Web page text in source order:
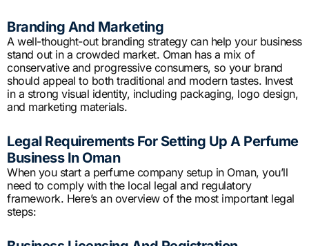
Branding And Marketing
A well-thought-out branding strategy can help your business
stand out in a crowded market. Oman has a mix of
conservative and progressive consumers, so your brand
should appeal to both traditional and modern tastes. Invest
in a strong visual identity, including packaging, logo design,
and marketing materials.
Legal Requirements For Setting Up A Perfume
Business In Oman
When you start a perfume company setup in Oman, you’ll
need to comply with the local legal and regulatory
framework. Here’s an overview of the most important legal
steps: